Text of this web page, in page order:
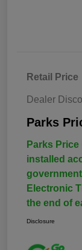
Retail Price
Dealer
Parks
Parks
installed
Electronic
the end of
Disclosure